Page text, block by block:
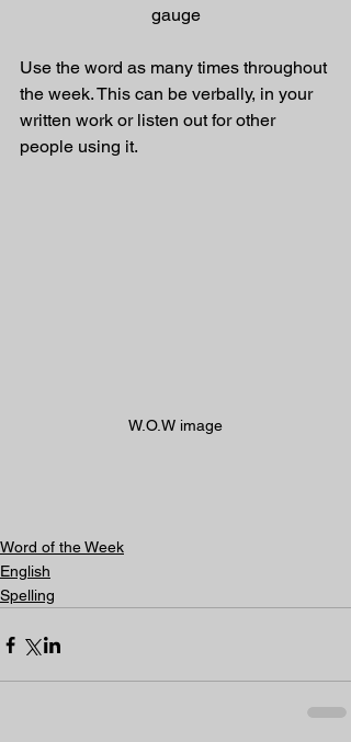
gauge
Use the word as many times throughout
the week. This can be verbally, in your
written work or listen out for other
people using it.
W.O.W image
Word of the Week
English
Spelling